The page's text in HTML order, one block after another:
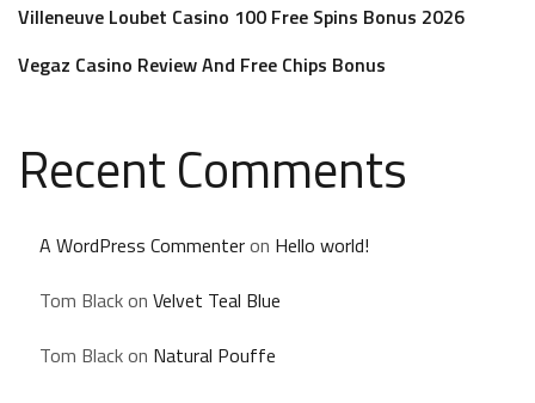
Villeneuve Loubet Casino 100 Free Spins Bonus 2026
Vegaz Casino Review And Free Chips Bonus
Recent Comments
A WordPress Commenteron Hello world!
Tom Blackon Velvet Teal Blue
Tom Blackon Natural Pouffe